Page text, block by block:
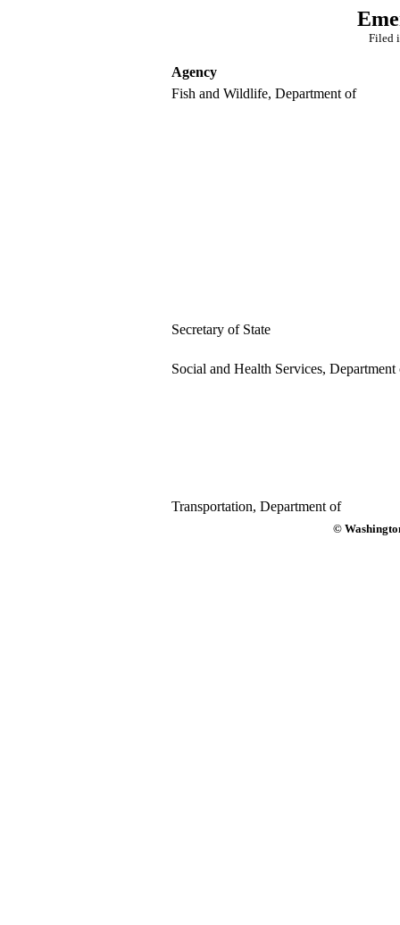
Filed
Agency
Fish and Wildlife, Department of
Secretary of State
Social and Health Services, Department
Transportation, Department of
©